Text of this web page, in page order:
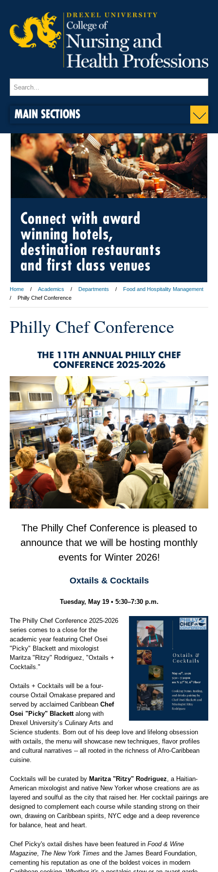
MAIN SECTIONS
Connect with award
winning hotels,
destination restaurants
and first class venues
Home Academics Departments
Food and Hospitality Management
Philly Chef Conference
Philly Chef Conference
THE 11TH ANNUAL PHILLY CHEF
CONFERENCE 2025-2026
The Philly Chef Conference is pleased to
announce that we will be hosting monthly
events for Winter 2026!
Oxtails & Cocktails
Tuesday, May 19 • 5:30–7:30 p.m.
The Philly Chef Conference 2025-2026
series comes to a close for the
academic year featuring Chef Osei
"Picky" Blackett and mixologist
Maritza "Ritzy" Rodriguez, "Oxtails +
Cocktails."
Oxtails + Cocktails will be a four-
course Oxtail Omakase prepared and
served by acclaimed Caribbean Chef
Osei "Picky" Blackettalong with
Drexel University’s Culinary Arts and
Science students. Born out of his deep love and lifelong obsession
with oxtails, the menu will showcase new techniques, flavor profiles
and cultural narratives -- all rooted in the richness of Afro-Caribbean
cuisine.
Cocktails will be curated by Maritza "Ritzy" Rodriguez , a Haitian-
American mixologist and native New Yorker whose creations are as
layered and soulful as the city that raised her. Her cocktail pairings are
designed to complement each course while standing strong on their
own, drawing on Caribbean spirits, NYC edge and a deep reverence
for balance, heat and heart.
Chef Picky's oxtail dishes have been featured in Food & Wine
Magazine The New York Times and the James Beard Foundation,
cementing his reputation as one of the boldest voices in modern